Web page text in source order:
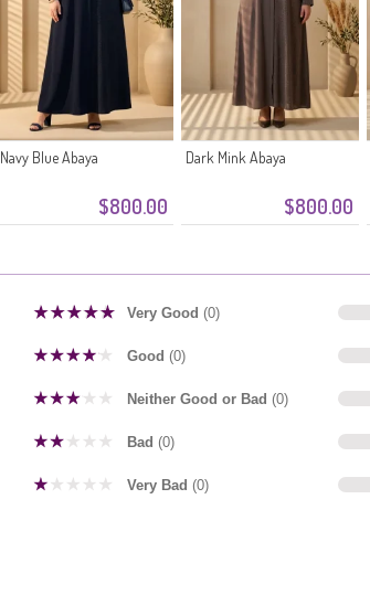
$800.00
Navy Blue Abaya
$800.00
Dark Mink Abaya
Very Good (0)
Good (0)
Neither Good or Bad (0)
Bad (0)
Very Bad (0)